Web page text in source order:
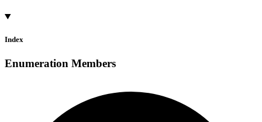
Index
Enumeration Members